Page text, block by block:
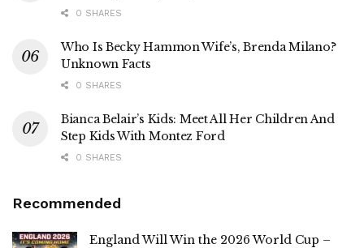
0 SHARES
Who Is Becky Hammon Wife’s, Brenda Milano?
Unknown Facts
0 SHARES
Bianca Belair’s Kids: Meet All Her Children And
Step Kids With Montez Ford
0 SHARES
Recommended
England Will Win the 2026 World Cup –